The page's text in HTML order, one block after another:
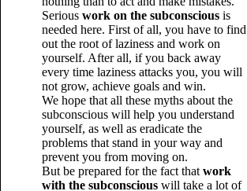
Serious work on the subconsciousis
needed here. First of all, you have to find
out the root of laziness and work on
yourself. After all, if you back away
every time laziness attacks you, you will
not grow, achieve goals and win.
We hope that all these myths about the
subconscious will help you understand
yourself, as well as eradicate the
problems that stand in your way and
prevent you from moving on.
But be prepared for the fact thatwork
with the subconsciouswill take a lot of